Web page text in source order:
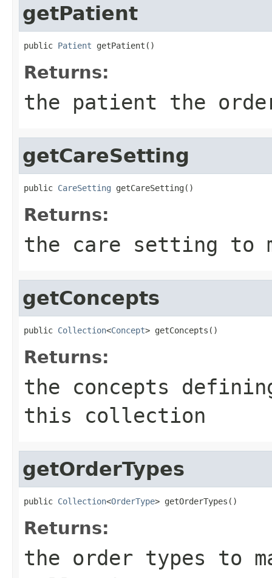
getPatient
public Patient getPatient()
Returns:
the patient the
getCareSetting
public CareSetting getCareSetting()
Returns:
the care setting to
getConcepts
public Collection<Concept> getConcepts()
Returns:
the concepts
this collection
getOrderTypes
public Collection<OrderType> getOrderTypes()
Returns:
the order types to